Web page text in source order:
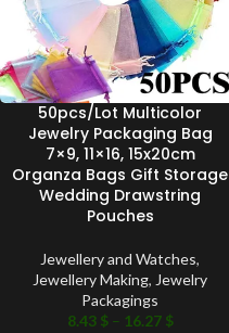
50pcs/Lot Multicolor
Jewelry Packaging Bag
7×9, 11×16, 15x20cm
Organza Bags Gift Storage
Wedding Drawstring
Pouches
Jewellery and Watches,
Jewellery Making, Jewelry
Packagings
8.43 $ – 16.27 $